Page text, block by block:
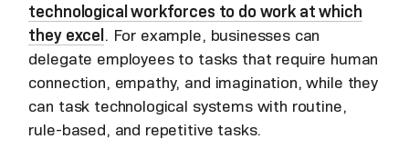
technological workforces to do work at which
they excel. For example, businesses can
delegate employees to tasks that require human
connection, empathy, and imagination, while they
can task technological systems with routine,
rule-based, and repetitive tasks.